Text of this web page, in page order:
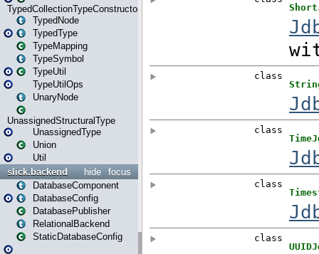
TypedCollectionTypeConstructor
TypedNode
TypedType
TypeMapping
TypeSymbol
TypeUtil
TypeUtilOps
UnaryNode
UnassignedStructuralType
UnassignedType
Union
Util
focus
hide
slick.backend
DatabaseComponent
DatabaseConfig
DatabasePublisher
RelationalBackend
StaticDatabaseConfig